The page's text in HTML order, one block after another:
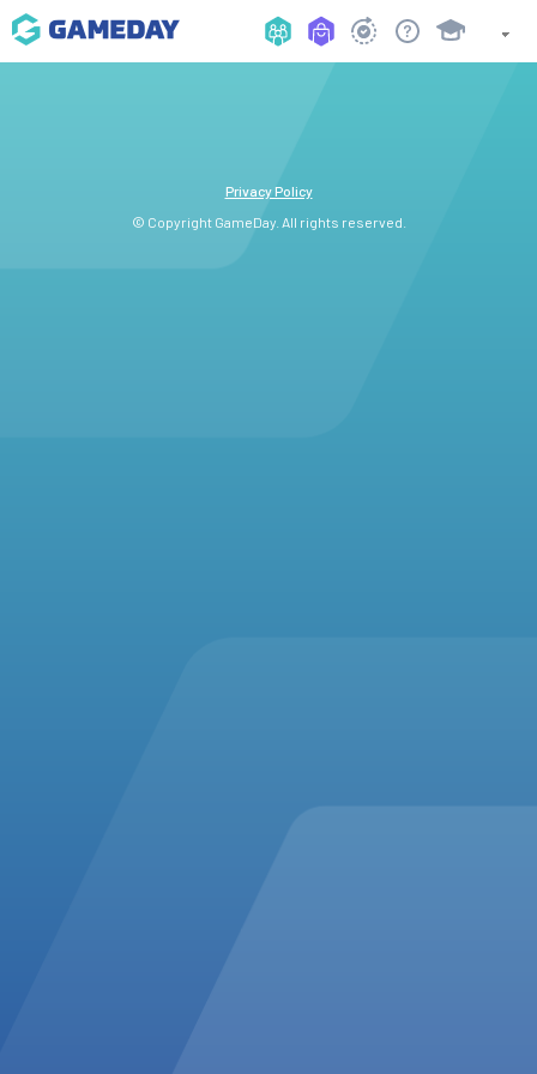
Privacy Policy
© Copyright GameDay. All rights reserved.